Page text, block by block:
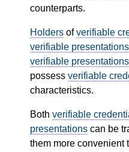
counterparts.
Holders ofverifiable
verifiable presentations
verifiable presentations
possess verifiable
characteristics.
Both verifiable
presentations can be
them more convenient